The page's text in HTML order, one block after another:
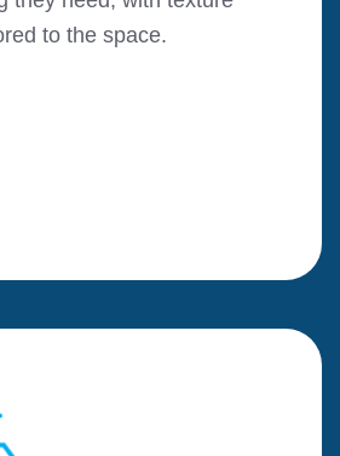
to the space.